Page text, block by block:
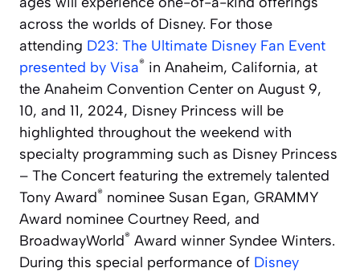
across the worlds of Disney. For those
attending D23: The Ultimate Disney Fan Event
presented by Visa® in Anaheim, California, at
the Anaheim Convention Center on August 9,
10, and 11, 2024, Disney Princess will be
highlighted throughout the weekend with
specialty programming such as Disney Princess
– The Concert featuring the extremely talented
Tony Award® nominee Susan Egan, GRAMMY
Award nominee Courtney Reed, and
BroadwayWorld® Award winner Syndee Winters.
During this special performance of Disney